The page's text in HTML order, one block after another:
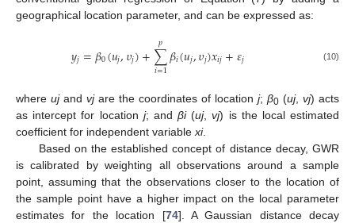
geographical location parameter, and can be expressed as:
𝑦𝑗=𝛽0(𝑢𝑗,𝜐𝑗)+∑
𝑖=1
𝑝 𝛽𝑖(𝑢𝑗,𝜐𝑗)𝑥𝑖𝑗+𝜀𝑗 (10)
where ujand vjare the coordinates of location j; β0 (uj, vj) acts
as intercept for location j; andβi(uj,vj) is the local estimated
coefficient for independent variablexi.
Based on the established concept of distance decay, GWR
is calibrated by weighting all observations around a sample
point, assuming that the observations closer to the location of
the sample point have a higher impact on the local parameter
estimates for the location [74]. A Gaussian distance decay